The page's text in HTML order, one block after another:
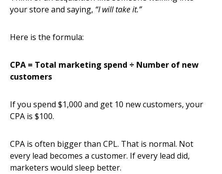
your store and saying, “I will take it.”
Here is the formula:
CPA = Total marketing spend ÷ Number of new
customers
If you spend $1,000 and get 10 new customers, your
CPA is $100.
CPA is often bigger than CPL. That is normal. Not
every lead becomes a customer. If every lead did,
marketers would sleep better.